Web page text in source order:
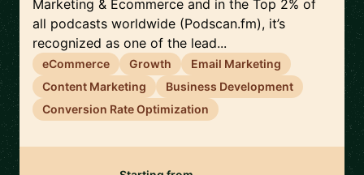
Marketing & Ecommerce and in the Top 2% of
all podcasts worldwide (Podscan.fm), it’s
recognized as one of the lead...
eCommerce Growth
Email Marketing
Content Marketing
Business Development
Conversion Rate Optimization